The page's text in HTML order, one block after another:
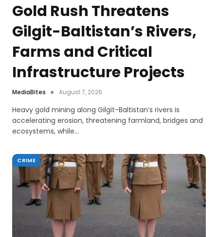
Gold Rush Threatens
Gilgit-Baltistan’s Rivers,
Farms and Critical
Infrastructure Projects
MediaBites August 7, 2026
Heavy gold mining along Gilgit-Baltistan’s rivers is
accelerating erosion, threatening farmland, bridges and
ecosystems, while…
CRIME